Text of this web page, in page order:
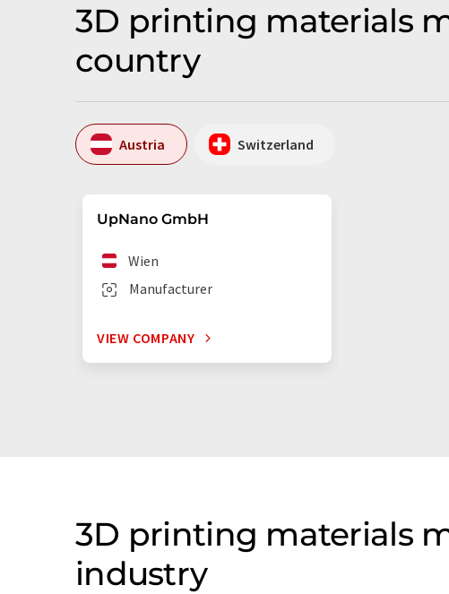
3D printing materials
country
Austria Switzerland
UpNano GmbH
Manufacturer
Wien
VIEW COMPANY
3D printing materials
industry